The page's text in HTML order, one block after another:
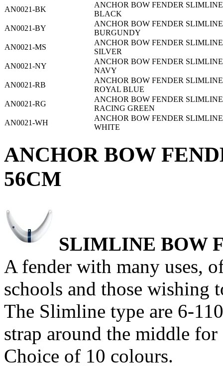
AN0021-BK
ANCHOR BOW FENDER
BLACK
AN0021-BY
ANCHOR BOW FENDER
BURGUNDY
AN0021-MS
ANCHOR BOW FENDER
SILVER
AN0021-NY
ANCHOR BOW FENDER
NAVY
AN0021-RB
ANCHOR BOW FENDER
ROYAL BLUE
AN0021-RG
ANCHOR BOW FENDER
RACING GREEN
AN0021-WH
ANCHOR BOW FENDER
WHITE
ANCHOR BOW
56CM
SLIMLINE BOW
A fender with many uses,
schools and those wishing
The Slimline type are 6-
strap around the middle
Choice of 10 colours.